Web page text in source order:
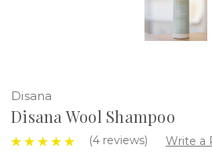
Disana
Disana Wool Shampoo
(4 reviews) Write a